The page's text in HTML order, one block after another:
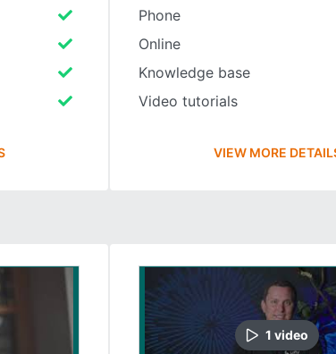
Phone
Online
Knowledge base
Video tutorials
VIEW MORE
1 video